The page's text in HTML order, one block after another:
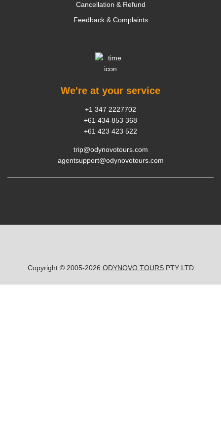
Cancellation & Refund
Feedback & Complaints
We're at your service
+1 347 2227702
+61 434 853 368
+61 423 423 522
trip@odynovotours.com
agentsupport@odynovotours.com
Copyright © 2005-2026 ODYNOVO TOURSPTY LTD